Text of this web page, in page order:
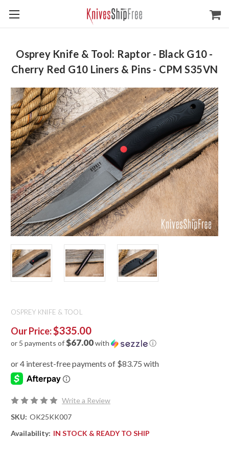
Osprey Knife & Tool: Raptor - Black G10 -
Cherry Red G10 Liners & Pins - CPM S35VN
OSPREY KNIFE & TOOL
Our Price:$335.00
or 5 payments of$67.00with ⓘ
Write a Review
SKU: OK25KK007
Availability: IN STOCK & READY TO SHIP